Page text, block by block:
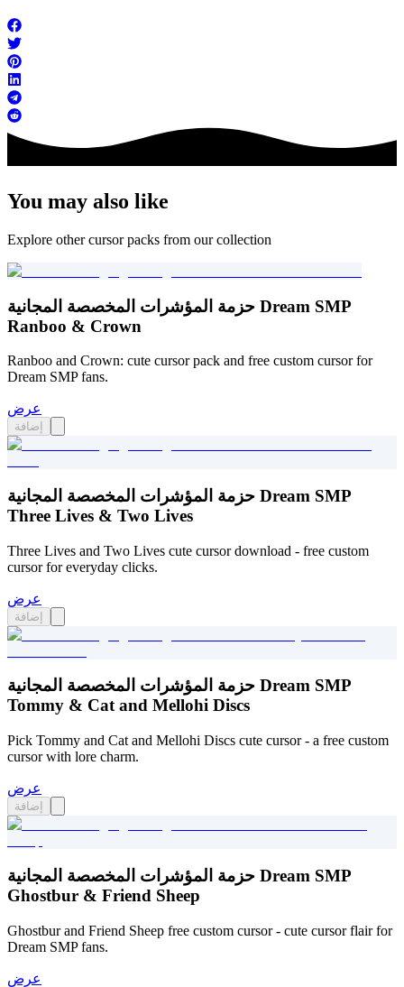
You may also like
Explore other cursor packs from our collection
حزمة المؤشرات المخصصة المجانية Dream SMP
Ranboo & Crown
Ranboo and Crown: cute cursor pack and free custom cursor for
Dream SMP fans.
عرض
إضافة
حزمة المؤشرات المخصصة المجانية Dream SMP
Three Lives & Two Lives
Three Lives and Two Lives cute cursor download - free custom
cursor for everyday clicks.
عرض
إضافة
حزمة المؤشرات المخصصة المجانية Dream SMP
Tommy & Cat and Mellohi Discs
Pick Tommy and Cat and Mellohi Discs cute cursor - a free custom
cursor with lore charm.
عرض
إضافة
حزمة المؤشرات المخصصة المجانية Dream SMP
Ghostbur & Friend Sheep
Ghostbur and Friend Sheep free custom cursor - cute cursor flair for
Dream SMP fans.
عرض